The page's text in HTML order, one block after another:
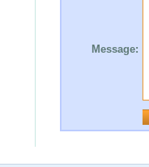
Message: